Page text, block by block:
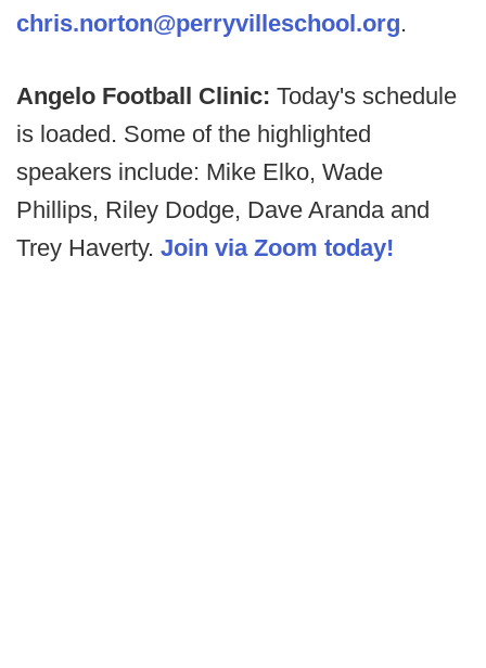
chris.norton@perryvilleschool.org.
Angelo Football Clinic: Today's schedule
is loaded. Some of the highlighted
speakers include: Mike Elko, Wade
Phillips, Riley Dodge, Dave Aranda and
Trey Haverty. Join via Zoom today!